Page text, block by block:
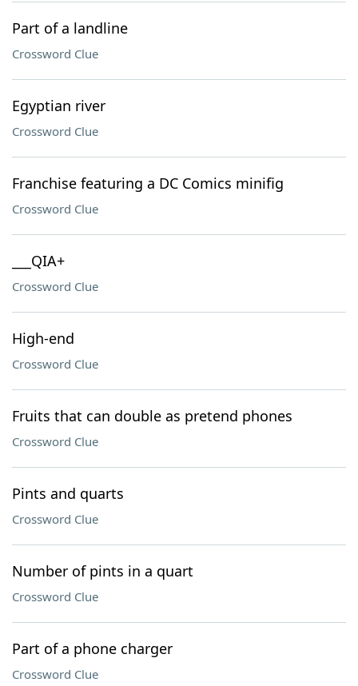
Part of a landline
Crossword Clue
Egyptian river
Crossword Clue
Franchise featuring a DC Comics minifig
Crossword Clue
___QIA+
Crossword Clue
High-end
Crossword Clue
Fruits that can double as pretend phones
Crossword Clue
Pints and quarts
Crossword Clue
Number of pints in a quart
Crossword Clue
Part of a phone charger
Crossword Clue